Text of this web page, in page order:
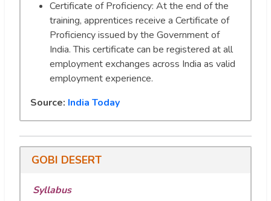
Certificate of Proficiency: At the end of the
training, apprentices receive a Certificate of
Proficiency issued by the Government of
India. This certificate can be registered at all
employment exchanges across India as valid
employment experience.
Source: India Today
GOBI DESERT
Syllabus